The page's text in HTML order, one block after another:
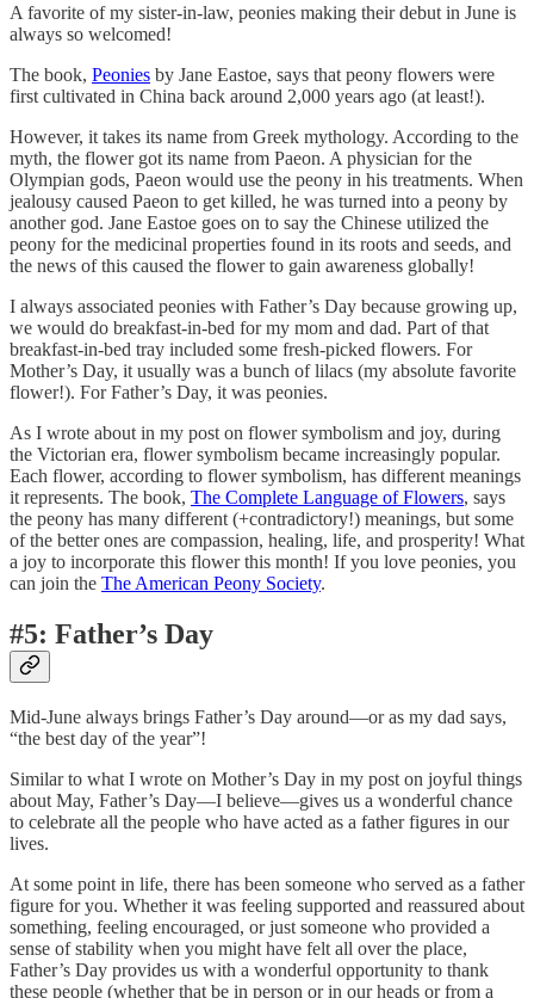
A favorite of my sister-in-law, peonies making their debut in June is
always so welcomed!
The book, Peonies by Jane Eastoe, says that peony flowers were
first cultivated in China back around 2,000 years ago (at least!).
However, it takes its name from Greek mythology. According to the
myth, the flower got its name from Paeon. A physician for the
Olympian gods, Paeon would use the peony in his treatments. When
jealousy caused Paeon to get killed, he was turned into a peony by
another god. Jane Eastoe goes on to say the Chinese utilized the
peony for the medicinal properties found in its roots and seeds, and
the news of this caused the flower to gain awareness globally!
I always associated peonies with Father’s Day because growing up,
we would do breakfast-in-bed for my mom and dad. Part of that
breakfast-in-bed tray included some fresh-picked flowers. For
Mother’s Day, it usually was a bunch of lilacs (my absolute favorite
flower!). For Father’s Day, it was peonies.
As I wrote about in my post on flower symbolism and joy, during
the Victorian era, flower symbolism became increasingly popular.
Each flower, according to flower symbolism, has different meanings
it represents. The book, The Complete Language of Flowers, says
the peony has many different (+contradictory!) meanings, but some
of the better ones are compassion, healing, life, and prosperity! What
a joy to incorporate this flower this month! If you love peonies, you
can join the The American Peony Society.
#5: Father’s Day
Mid-June always brings Father’s Day around—or as my dad says,
“the best day of the year”!
Similar to what I wrote on Mother’s Day in my post on joyful things
about May, Father’s Day—I believe—gives us a wonderful chance
to celebrate all the people who have acted as a father figures in our
lives.
At some point in life, there has been someone who served as a father
figure for you. Whether it was feeling supported and reassured about
something, feeling encouraged, or just someone who provided a
sense of stability when you might have felt all over the place,
Father’s Day provides us with a wonderful opportunity to thank
these people (whether that be in person or in our heads or from a